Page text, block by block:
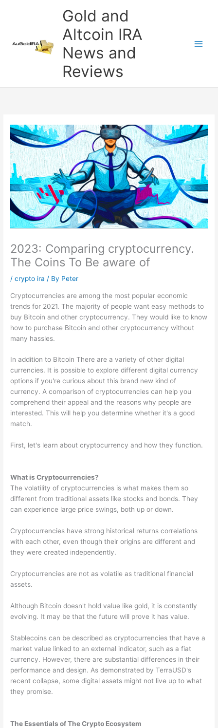
Gold and
Altcoin IRA
News and
Reviews
2023: Comparing cryptocurrency.
The Coins To Be aware of
/crypto ira / By Peter
Cryptocurrencies are among the most popular economic
trends for 2021. The majority of people want easy methods to
buy Bitcoin and other cryptocurrency. They would like to know
how to purchase Bitcoin and other cryptocurrency without
many hassles.
In addition to Bitcoin There are a variety of other digital
currencies. It is possible to explore different digital currency
options if you're curious about this brand new kind of
currency. A comparison of cryptocurrencies can help you
comprehend their appeal and the reasons why people are
interested. This will help you determine whether it's a good
match.
First, let's learn about cryptocurrency and how they function.
What is Cryptocurrencies?
The volatility of cryptocurrencies is what makes them so
different from traditional assets like stocks and bonds. They
can experience large price swings, both up or down.
Cryptocurrencies have strong historical returns correlations
with each other, even though their origins are different and
they were created independently.
Cryptocurrencies are not as volatile as traditional financial
assets.
Although Bitcoin doesn't hold value like gold, it is constantly
evolving. It may be that the future will prove it has value.
Stablecoins can be described as cryptocurrencies that have a
market value linked to an external indicator, such as a fiat
currency. However, there are substantial differences in their
performance and design. As demonstrated by TerraUSD's
recent collapse, some digital assets might not live up to what
they promise.
The Essentials of The Crypto Ecosystem